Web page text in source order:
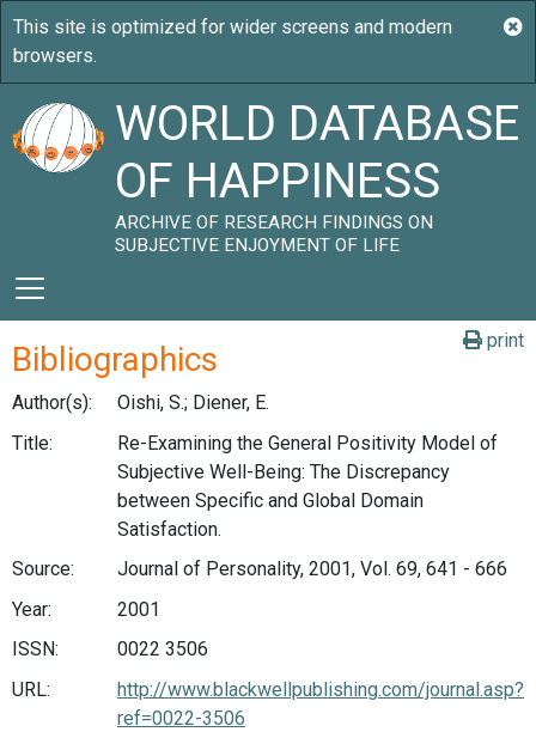
WORLD DATABASE
OF HAPPINESS
ARCHIVE OF RESEARCH FINDINGS ON
SUBJECTIVE ENJOYMENT OF LIFE
print
Bibliographics
Author(s):
Oishi, S.; Diener, E.
Title:
Re-Examining the General Positivity Model of
Subjective Well-Being: The Discrepancy
between Specific and Global Domain
Satisfaction.
Source:
Journal of Personality, 2001, Vol. 69, 641 - 666
Year:
2001
ISSN:
0022 3506
URL:
http://www.blackwellpublishing.com/journal.asp?
ref=0022-3506